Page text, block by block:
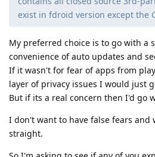
exist in fdroid version except the
My preferred choice is to go with a
convenience of auto updates and
If it wasn't for fear of apps from
layer of privacy issues I would just
But if its a real concern then I'd go
I don't want to have false fears and
straight.